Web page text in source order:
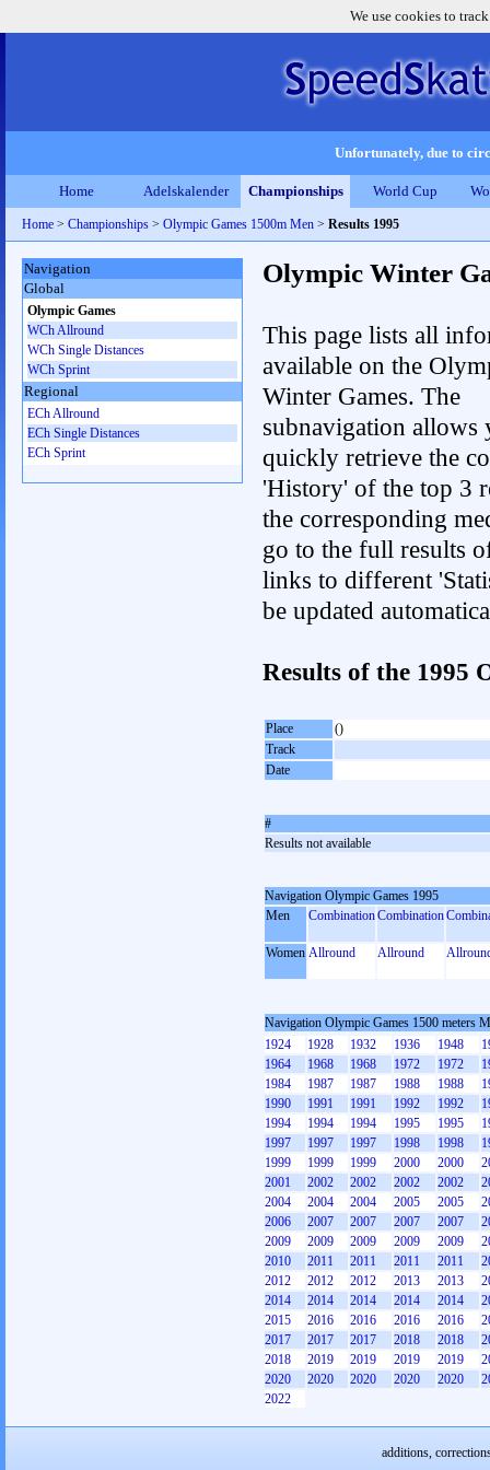
We use cookies to
Unfortunately, due to
Home Adelskalender Championships World Cup
Home > Championships > Olympic Games 1500m Men > Results 1995
Olympic Winter
This page lists all
available on the
Winter Games. The
subnavigation allows
quickly retrieve the
'History' of the top 3
the corresponding
go to the full results
links to different
be updated
Results of the 1995
Place
()
Track
Date
#
Results not available
Navigation Olympic Games 1995
Men
CombinationCombination
Women Allround Allround
Navigation Olympic Games 1500 meters
1924
1928 1932 1936 1948
1964
1968 1968 1972 1972
1984
1987 1987 1988 1988
1990
1991 1991 1992 1992
1994
1994 1994 1995 1995
1997
1997 1997 1998 1998
1999
1999 1999 2000 2000
2001
2002 2002 2002 2002
2004
2004 2004 2005 2005
2006
2007 2007 2007 2007
2009
2009 2009 2009 2009
2010
2011 2011 2011 2011
2012
2012 2012 2013 2013
2014
2014 2014 2014 2014
2015
2016 2016 2016 2016
2017
2017 2017 2018 2018
2018
2019 2019 2019 2019
2020
2020 2020 2020 2020
2022
Navigation
Global
Olympic Games
WCh Allround
WCh Single Distances
WCh Sprint
Regional
ECh Allround
ECh Single Distances
ECh Sprint
additions,